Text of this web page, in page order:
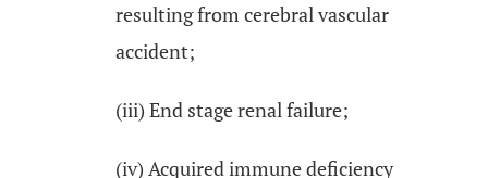
resulting from cerebral vascular
accident;
(iii) End stage renal failure;
(iv) Acquired immune deficiency